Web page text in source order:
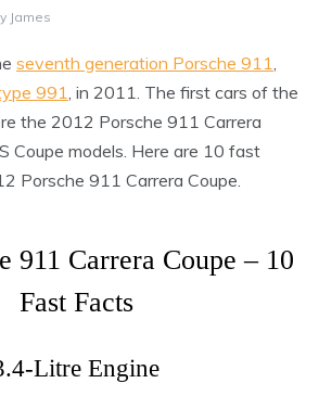
James
seventh generation Porsche 911,
991, in 2011. The first cars of the
the 2012 Porsche 911 Carrera
Coupe models. Here are 10 fast
Porsche 911 Carrera Coupe.
911 Carrera Coupe – 10
Fast Facts
Litre Engine